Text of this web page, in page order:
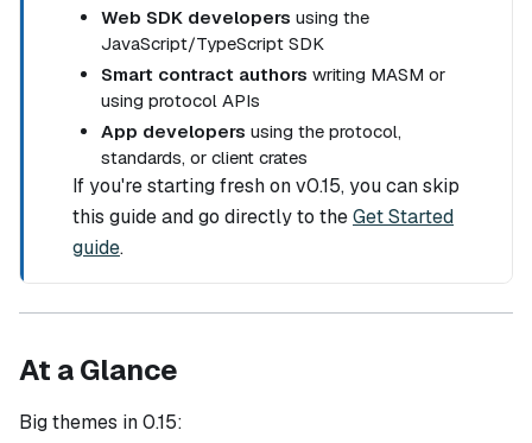
Web SDK developers using the
JavaScript/TypeScript SDK
Smart contract authors writing MASM or
using protocol APIs
App developers using the protocol,
standards, or client crates
If you're starting fresh on v0.15, you can skip
this guide and go directly to theGet Started
guide.
At a Glance
Big themes in 0.15: